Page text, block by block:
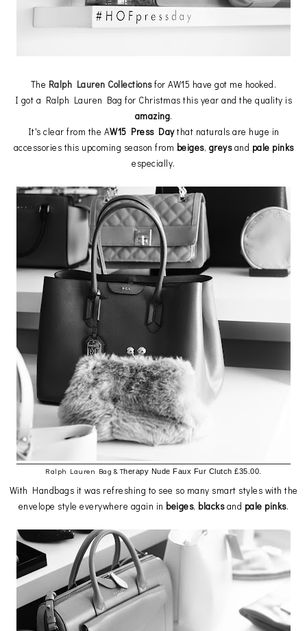
The Ralph Lauren Collectionsfor AW15 have got me hooked.
I got a Ralph Lauren Bag for Christmas this year and the quality is
amazing.
It's clear from the AW15 Press Daythat naturals are huge in
accessories this upcoming season from beiges, greysand pale pinks
especially.
Ralph Lauren Bag & Therapy Nude Faux Fur Clutch £35.00.
With Handbags it was refreshing to see so many smart styles with the
envelope style everywhere again in beiges, blacksand pale pinks.